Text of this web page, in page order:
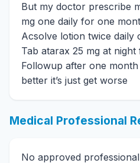
But my doctor prescribe
mg one daily for one
Acsolve lotion twice daily
Tab atarax 25 mg at night
Followup after one
better it’s just get worse
Medical Professional
No approved